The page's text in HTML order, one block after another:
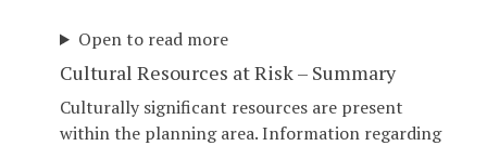
Open to read more
Cultural Resources at Risk – Summary
Culturally significant resources are present
within the planning area. Information regarding